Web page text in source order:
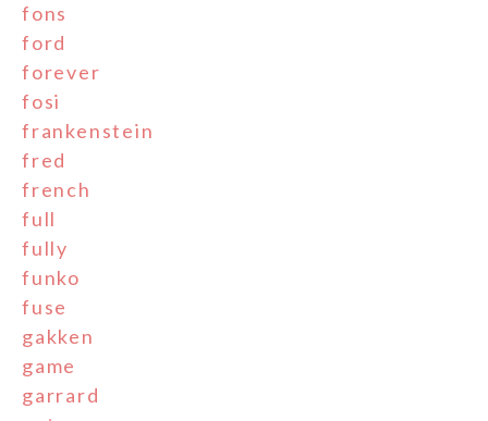
fons
ford
forever
fosi
frankenstein
fred
french
full
fully
funko
fuse
gakken
game
garrard